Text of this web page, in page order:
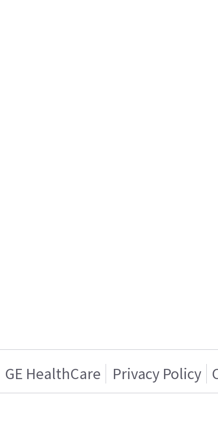
GE HealthCare Privacy Policy